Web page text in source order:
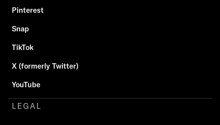
Pinterest
Snap
TikTok
X (formerly Twitter)
YouTube
LEGAL